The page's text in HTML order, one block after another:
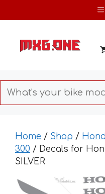
to
Home / Shop /
300 / Decals for
SILVER